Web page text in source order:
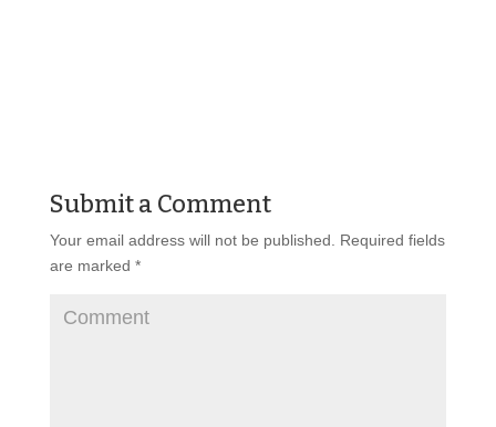
Submit a Comment
Your email address will not be published.
Required fields
are marked *